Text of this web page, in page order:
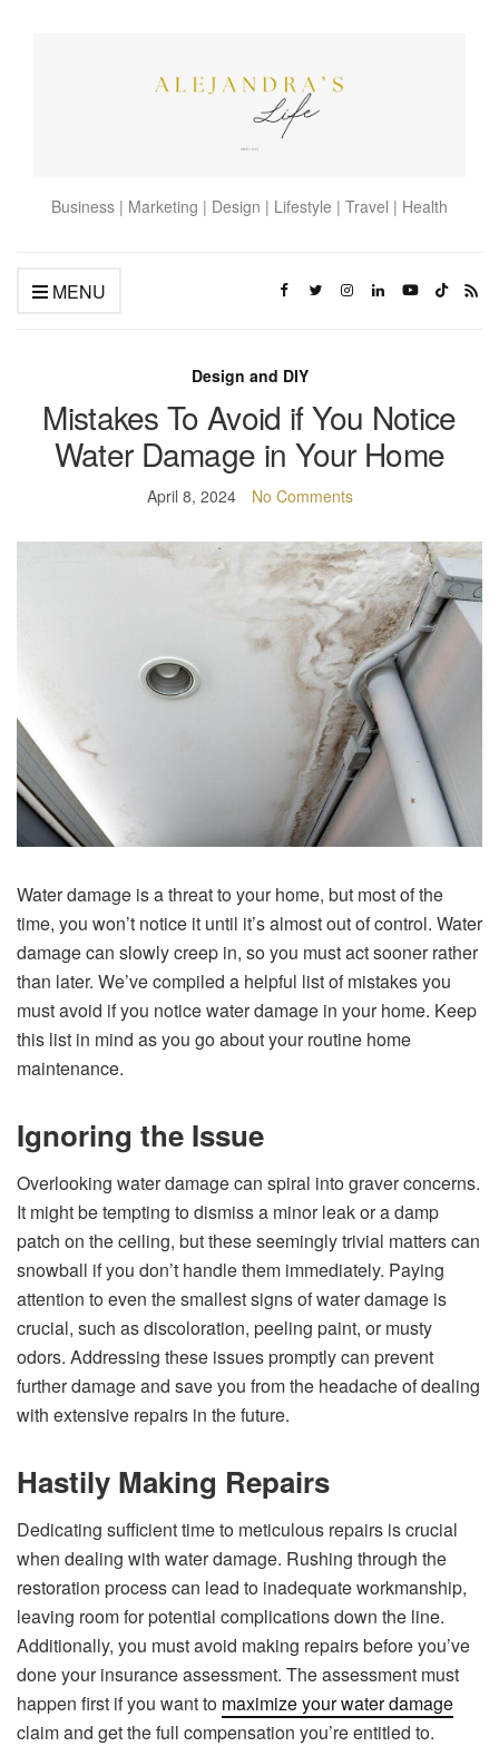
Business | Marketing | Design | Lifestyle | Travel | Health
MENU
Design and DIY
Mistakes To Avoid if You Notice
Water Damage in Your Home
April 8, 2024 No Comments
Water damage is a threat to your home, but most of the
time, you won’t notice it until it’s almost out of control. Water
damage can slowly creep in, so you must act sooner rather
than later. We’ve compiled a helpful list of mistakes you
must avoid if you notice water damage in your home. Keep
this list in mind as you go about your routine home
maintenance.
Ignoring the Issue
Overlooking water damage can spiral into graver concerns.
It might be tempting to dismiss a minor leak or a damp
patch on the ceiling, but these seemingly trivial matters can
snowball if you don’t handle them immediately. Paying
attention to even the smallest signs of water damage is
crucial, such as discoloration, peeling paint, or musty
odors. Addressing these issues promptly can prevent
further damage and save you from the headache of dealing
with extensive repairs in the future.
Hastily Making Repairs
Dedicating sufficient time to meticulous repairs is crucial
when dealing with water damage. Rushing through the
restoration process can lead to inadequate workmanship,
leaving room for potential complications down the line.
Additionally, you must avoid making repairs before you’ve
done your insurance assessment. The assessment must
happen first if you want to maximize your water damage
claim and get the full compensation you’re entitled to.